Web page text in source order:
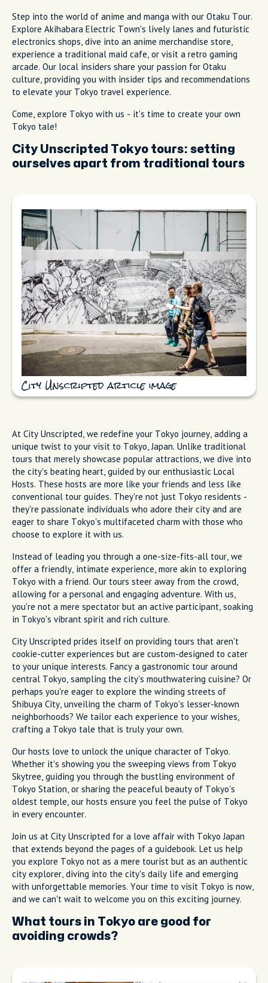
Step into the world of anime and manga with our Otaku Tour.
Explore Akihabara Electric Town's lively lanes and futuristic
electronics shops, dive into an anime merchandise store,
experience a traditional maid cafe, or visit a retro gaming
arcade. Our local insiders share your passion for Otaku
culture, providing you with insider tips and recommendations
to elevate your Tokyo travel experience.
Come, explore Tokyo with us - it's time to create your own
Tokyo tale!
City Unscripted Tokyo tours: setting
ourselves apart from traditional tours
City Unscripted article image
At City Unscripted, we redefine your Tokyo journey, adding a
unique twist to your visit to Tokyo, Japan. Unlike traditional
tours that merely showcase popular attractions, we dive into
the city's beating heart, guided by our enthusiastic Local
Hosts. These hosts are more like your friends and less like
conventional tour guides. They're not just Tokyo residents -
they're passionate individuals who adore their city and are
eager to share Tokyo's multifaceted charm with those who
choose to explore it with us.
Instead of leading you through a one-size-fits-all tour, we
offer a friendly, intimate experience, more akin to exploring
Tokyo with a friend. Our tours steer away from the crowd,
allowing for a personal and engaging adventure. With us,
you're not a mere spectator but an active participant, soaking
in Tokyo's vibrant spirit and rich culture.
City Unscripted prides itself on providing tours that aren't
cookie-cutter experiences but are custom-designed to cater
to your unique interests. Fancy a gastronomic tour around
central Tokyo, sampling the city's mouthwatering cuisine? Or
perhaps you're eager to explore the winding streets of
Shibuya City, unveiling the charm of Tokyo's lesser-known
neighborhoods? We tailor each experience to your wishes,
crafting a Tokyo tale that is truly your own.
Our hosts love to unlock the unique character of Tokyo.
Whether it's showing you the sweeping views from Tokyo
Skytree, guiding you through the bustling environment of
Tokyo Station, or sharing the peaceful beauty of Tokyo's
oldest temple, our hosts ensure you feel the pulse of Tokyo
in every encounter.
Join us at City Unscripted for a love affair with Tokyo Japan
that extends beyond the pages of a guidebook. Let us help
you explore Tokyo not as a mere tourist but as an authentic
city explorer, diving into the city's daily life and emerging
with unforgettable memories. Your time to visit Tokyo is now,
and we can't wait to welcome you on this exciting journey.
What tours in Tokyo are good for
avoiding crowds?